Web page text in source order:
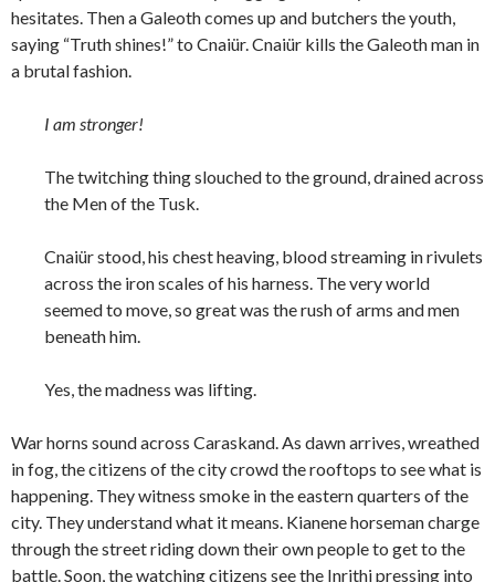
hesitates. Then a Galeoth comes up and butchers the youth,
saying “Truth shines!” to Cnaiür. Cnaiür kills the Galeoth man in
a brutal fashion.
I am stronger!
The twitching thing slouched to the ground, drained across
the Men of the Tusk.
Cnaiür stood, his chest heaving, blood streaming in rivulets
across the iron scales of his harness. The very world
seemed to move, so great was the rush of arms and men
beneath him.
Yes, the madness was lifting.
War horns sound across Caraskand. As dawn arrives, wreathed
in fog, the citizens of the city crowd the rooftops to see what is
happening. They witness smoke in the eastern quarters of the
city. They understand what it means. Kianene horseman charge
through the street riding down their own people to get to the
battle. Soon, the watching citizens see the Inrithi pressing into